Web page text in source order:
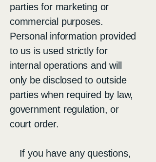
parties for marketing or
commercial purposes.
Personal information provided
to us is used strictly for
internal operations and will
only be disclosed to outside
parties when required by law,
government regulation, or
court order.
If you have any questions,